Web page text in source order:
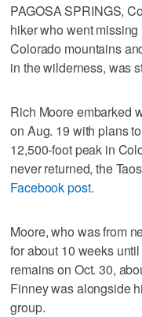
PAGOSA SPRINGS,
hiker who went
Colorado mountains
in the wilderness, was
Rich Moore embarked
on Aug. 19 with plans
12,500-foot peak in
never returned, the
Facebook post.
Moore, who was from
for about 10 weeks
remains on Oct. 30,
Finney was alongside
group.